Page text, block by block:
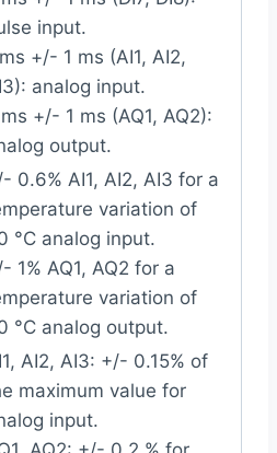
input.
+/- 1 ms (AI1, AI2,
analog input.
+/- 1 ms (AQ1, AQ2):
output.
0.6% AI1, AI2, AI3 for a
variation of
°C analog input.
1% AQ1, AQ2 for a
variation of
°C analog output.
AI2, AI3: +/- 0.15% of
maximum value for
input.